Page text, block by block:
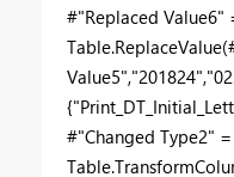
#"Replaced Value6"
#"Changed Type2" =